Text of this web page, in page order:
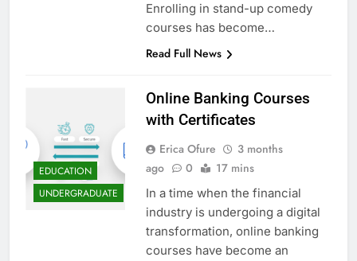
Enrolling in stand-up comedy
courses has become…
Read Full News
EDUCATION
UNDERGRADUATE
Online Banking Courses
with Certificates
Erica Ofure
3 months
ago
0 17 mins
In a time when the financial
industry is undergoing a digital
transformation, online banking
courses have become an